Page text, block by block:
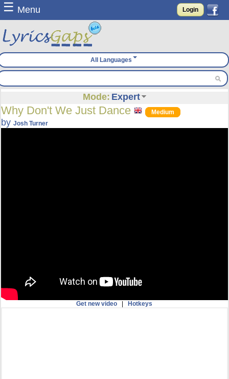
☰ Menu Login
All Languages
Mode: Expert
Why Don't We Just Dance Medium
byJosh Turner
Get new video |Hotkeys